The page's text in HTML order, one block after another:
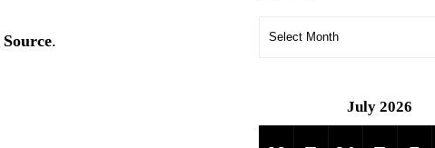
Source.
July 2026